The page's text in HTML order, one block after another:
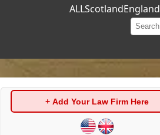
ALLScotlandEngland
+ Add Your Law Firm Here